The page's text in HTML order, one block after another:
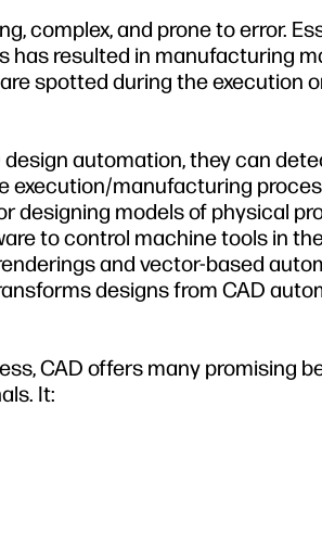
complex, and prone to error.
resulted in manufacturing
spotted during the execution
automation, they can
execution/manufacturing
designing models of physical
to control machine tools in
and vector-based
designs from CAD
CAD offers many promising
It: